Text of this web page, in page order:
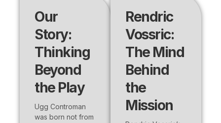
Our
Story:
Thinking
Beyond
the Play
Ugg Controman
was born not from
Rendric
Vossric:
The Mind
Behind
the
Mission